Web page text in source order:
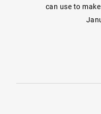
can use to